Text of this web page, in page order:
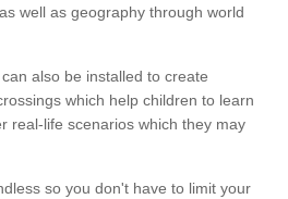
well as geography through world
also be installed to create
which help children to learn
real-life scenarios which they may
so you don't have to limit your